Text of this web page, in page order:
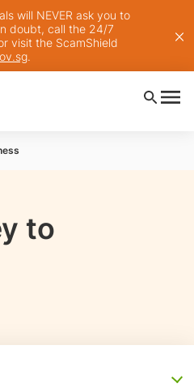
will NEVER ask you to
doubt, call the 24/7
visit the ScamShield
.
to